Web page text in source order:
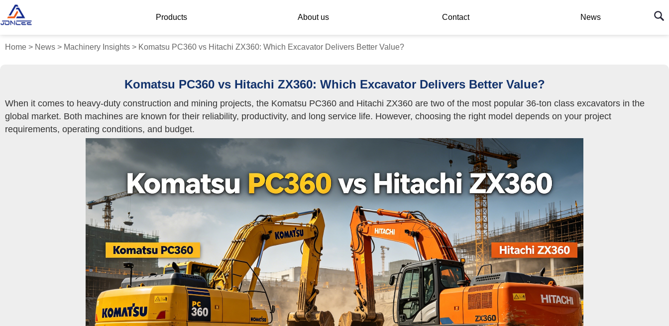
Products About us Contact News
Home > News > Machinery Insights > Komatsu PC360 vs Hitachi ZX360: Which Excavator Delivers Better Value?
Komatsu PC360 vs Hitachi ZX360: Which Excavator Delivers Better Value?
When it comes to heavy-duty construction and mining projects, the Komatsu PC360 and Hitachi ZX360 are two of the most popular 36-ton class excavators in the
global market. Both machines are known for their reliability, productivity, and long service life. However, choosing the right model depends on your project
requirements, operating conditions, and budget.